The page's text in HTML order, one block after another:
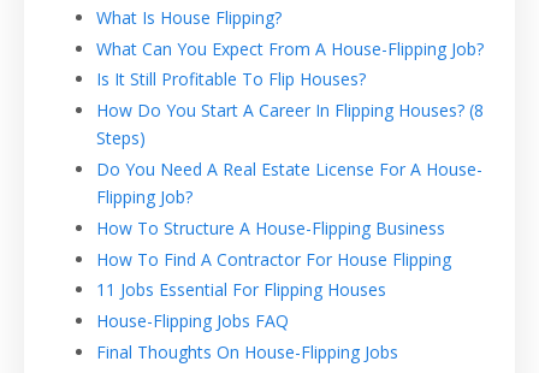
What Is House Flipping?
What Can You Expect From A House-Flipping Job?
Is It Still Profitable To Flip Houses?
How Do You Start A Career In Flipping Houses? (8
Steps)
Do You Need A Real Estate License For A House-
Flipping Job?
How To Structure A House-Flipping Business
How To Find A Contractor For House Flipping
11 Jobs Essential For Flipping Houses
House-Flipping Jobs FAQ
Final Thoughts On House-Flipping Jobs